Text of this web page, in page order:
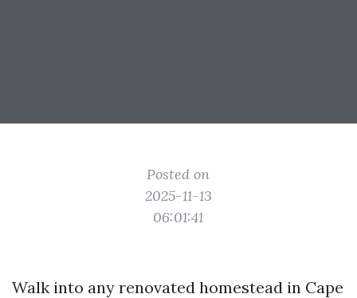
Posted on
2025-11-13
06:01:41
Walk into any renovated homestead in Cape